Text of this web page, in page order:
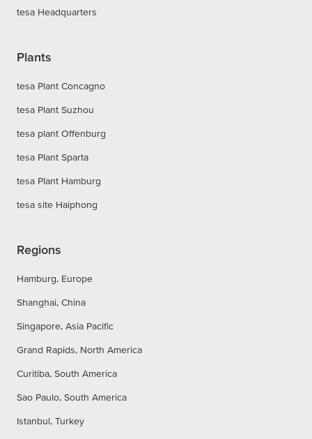
tesa Headquarters
Plants
tesa Plant Concagno
tesa Plant Suzhou
tesa plant Offenburg
tesa Plant Sparta
tesa Plant Hamburg
tesa site Haiphong
Regions
Hamburg, Europe
Shanghai, China
Singapore, Asia Pacific
Grand Rapids, North America
Curitiba, South America
Sao Paulo, South America
Istanbul, Turkey